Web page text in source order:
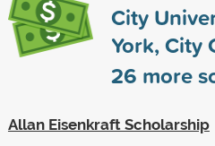
City
York, City
26 more
Allan Eisenkraft Scholarship